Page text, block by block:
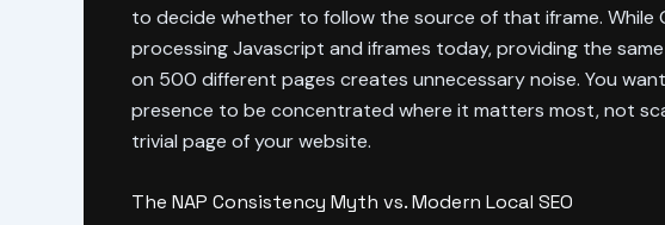
to decide whether to follow the source of that iframe. While
processing Javascript and iframes today, providing the
on 500 different pages creates unnecessary noise. You
presence to be concentrated where it matters most, not
trivial page of your website.
The NAP Consistency Myth vs. Modern Local SEO